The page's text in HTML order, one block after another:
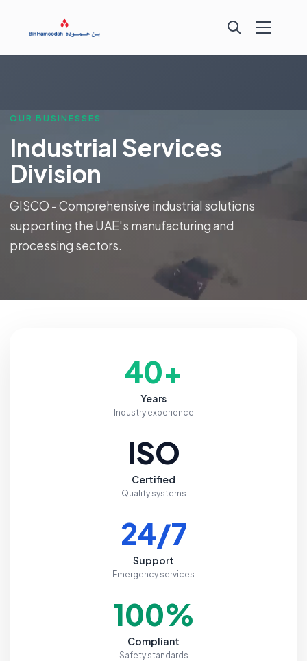
OUR BUSINESSES
Industrial Services
Division
GISCO - Comprehensive industrial solutions
supporting the UAE's manufacturing and
processing sectors.
40+
Years
Industry experience
ISO
Certified
Quality systems
24/7
Support
Emergency services
100%
Compliant
Safety standards